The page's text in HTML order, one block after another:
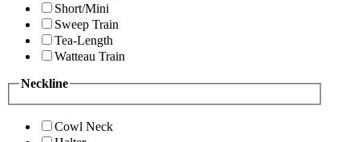
Short/Mini
Sweep Train
Tea-Length
Watteau Train
Neckline
Cowl Neck